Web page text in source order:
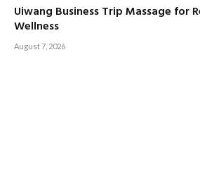
Uiwang Business Trip Massage for
Wellness
August 7, 2026